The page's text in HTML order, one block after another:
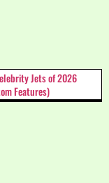
Jets of 2026
Features)